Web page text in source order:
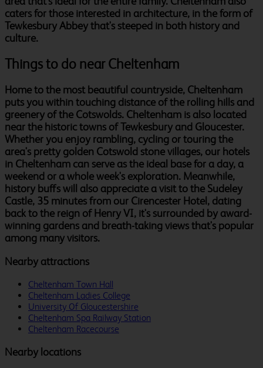
caters for those interested in architecture, in the form of
Tewkesbury Abbey that's steeped in both history and
culture.
Things to do near Cheltenham
Home to the most beautiful countryside, Cheltenham
puts you within touching distance of the rolling hills and
greenery of the Cotswolds. Cheltenham is also located
near the historic towns of Tewkesbury and Gloucester.
Whether you enjoy rambling, cycling or touring the
area's pretty golden Cotswold stone villages, our hotels
in Cheltenham can serve as the ideal base for a day, a
weekend or a whole week's exploration. Meanwhile,
history buffs will also appreciate a visit to the Sudeley
Castle, 35 minutes from our Cirencester Hotel, dating
back to the reign of Henry VI, it's surrounded by award-
winning gardens and breath-taking views that's popular
among many visitors.
Nearby attractions
Cheltenham Town Hall
Cheltenham Ladies College
University Of Gloucestershire
Cheltenham Spa Railway Station
Cheltenham Racecourse
Nearby locations